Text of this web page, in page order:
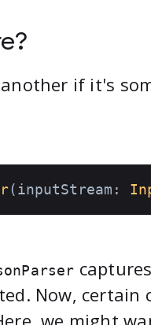
if it's
( inputStream:
Now,